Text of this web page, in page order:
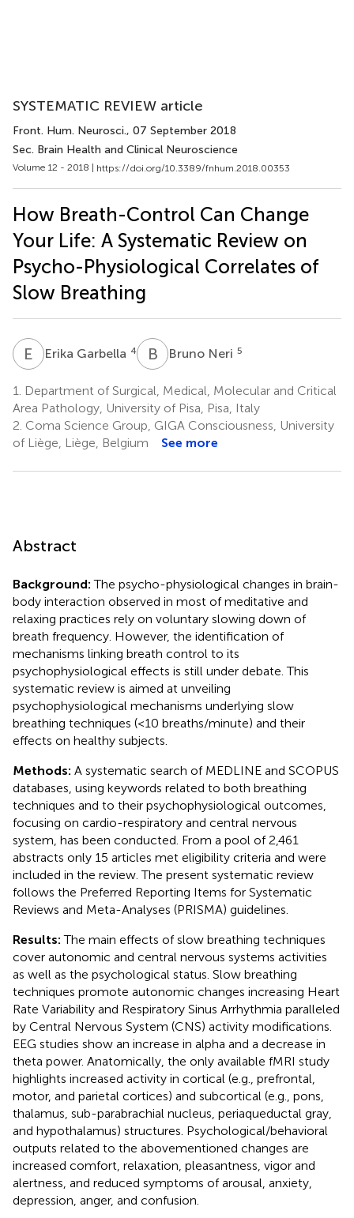
SYSTEMATIC REVIEW article
Front. Hum. Neurosci., 07 September 2018
Sec. Brain Health and Clinical Neuroscience
Volume 12 - 2018 | https://doi.org/10.3389/fnhum.2018.00353
How Breath-Control Can Change
Your Life: A Systematic Review on
Psycho-Physiological Correlates of
Slow Breathing
E GErika Garbella 4 B NBruno Neri 5
1.
Department of Surgical, Medical, Molecular and Critical
Area Pathology, University of Pisa, Pisa, Italy
2. Coma Science Group, GIGA Consciousness, University
of Liège, Liège, Belgium
See more
Abstract
Background: The psycho-physiological changes in brain-
body interaction observed in most of meditative and
relaxing practices rely on voluntary slowing down of
breath frequency. However, the identification of
mechanisms linking breath control to its
psychophysiological effects is still under debate. This
systematic review is aimed at unveiling
psychophysiological mechanisms underlying slow
breathing techniques (<10 breaths/minute) and their
effects on healthy subjects.
Methods: A systematic search of MEDLINE and SCOPUS
databases, using keywords related to both breathing
techniques and to their psychophysiological outcomes,
focusing on cardio-respiratory and central nervous
system, has been conducted. From a pool of 2,461
abstracts only 15 articles met eligibility criteria and were
included in the review. The present systematic review
follows the Preferred Reporting Items for Systematic
Reviews and Meta-Analyses (PRISMA) guidelines.
Results: The main effects of slow breathing techniques
cover autonomic and central nervous systems activities
as well as the psychological status. Slow breathing
techniques promote autonomic changes increasing Heart
Rate Variability and Respiratory Sinus Arrhythmia paralleled
by Central Nervous System (CNS) activity modifications.
EEG studies show an increase in alpha and a decrease in
theta power. Anatomically, the only available fMRI study
highlights increased activity in cortical (e.g., prefrontal,
motor, and parietal cortices) and subcortical (e.g., pons,
thalamus, sub-parabrachial nucleus, periaqueductal gray,
and hypothalamus) structures. Psychological/behavioral
outputs related to the abovementioned changes are
increased comfort, relaxation, pleasantness, vigor and
alertness, and reduced symptoms of arousal, anxiety,
depression, anger, and confusion.